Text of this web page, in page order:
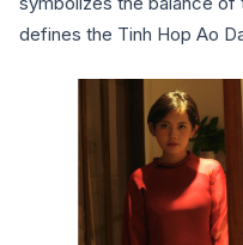
defines the Tinh Hop Ao